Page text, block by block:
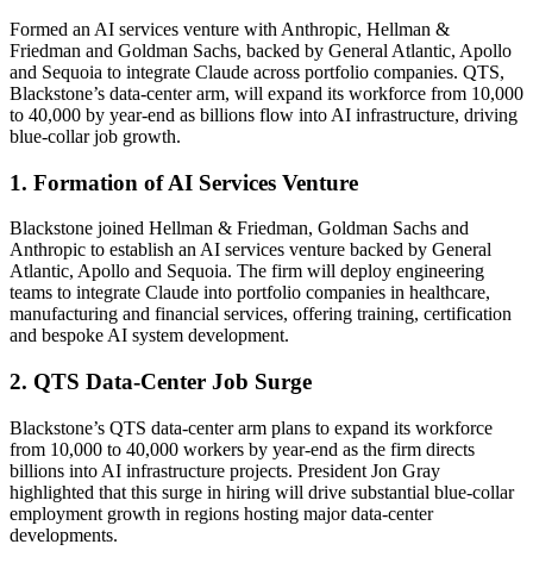
Formed an AI services venture with Anthropic, Hellman &
Friedman and Goldman Sachs, backed by General Atlantic, Apollo
and Sequoia to integrate Claude across portfolio companies. QTS,
Blackstone’s data-center arm, will expand its workforce from 10,000
to 40,000 by year-end as billions flow into AI infrastructure, driving
blue-collar job growth.
1. Formation of AI Services Venture
Blackstone joined Hellman & Friedman, Goldman Sachs and
Anthropic to establish an AI services venture backed by General
Atlantic, Apollo and Sequoia. The firm will deploy engineering
teams to integrate Claude into portfolio companies in healthcare,
manufacturing and financial services, offering training, certification
and bespoke AI system development.
2. QTS Data-Center Job Surge
Blackstone’s QTS data-center arm plans to expand its workforce
from 10,000 to 40,000 workers by year-end as the firm directs
billions into AI infrastructure projects. President Jon Gray
highlighted that this surge in hiring will drive substantial blue-collar
employment growth in regions hosting major data-center
developments.